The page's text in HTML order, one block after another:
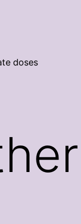
doses